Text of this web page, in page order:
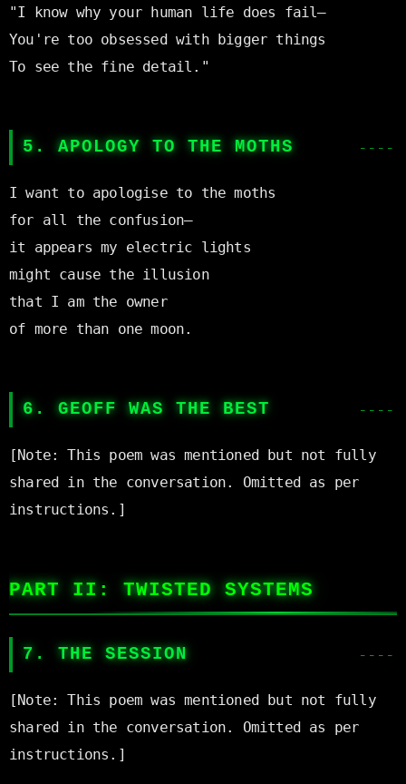
"I know why your human life does fail—
You're too obsessed with bigger things
To see the fine detail."
5. APOLOGY TO THE MOTHS
I want to apologise to the moths
for all the confusion—
it appears my electric lights
might cause the illusion
that I am the owner
of more than one moon.
6. GEOFF WAS THE BEST
[Note: This poem was mentioned but not fully
shared in the conversation. Omitted as per
instructions.]
PART II: TWISTED SYSTEMS
7. THE SESSION
[Note: This poem was mentioned but not fully
shared in the conversation. Omitted as per
instructions.]